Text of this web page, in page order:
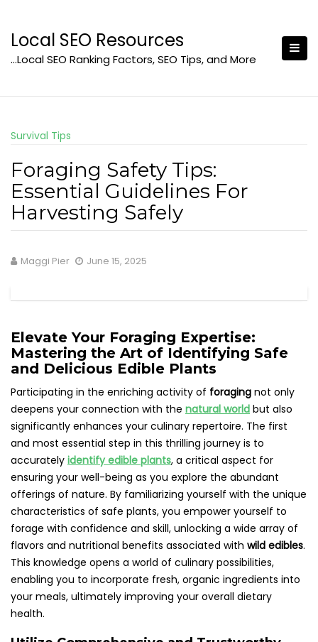
content
Local SEO Resources
…Local SEO Ranking Factors, SEO Tips, and More
Survival Tips
Foraging Safety Tips:
Essential Guidelines For
Harvesting Safely
Maggi Pier June 15, 2025
Elevate Your Foraging Expertise:
Mastering the Art of Identifying Safe
and Delicious Edible Plants
Participating in the enriching activity of foraging not only
deepens your connection with the natural world but also
significantly enhances your culinary repertoire. The first
and most essential step in this thrilling journey is to
accurately identify edible plants, a critical aspect for
ensuring your well-being as you explore the abundant
offerings of nature. By familiarizing yourself with the unique
characteristics of safe plants, you empower yourself to
forage with confidence and skill, unlocking a wide array of
flavors and nutritional benefits associated with wild edibles.
This knowledge opens a world of culinary possibilities,
enabling you to incorporate fresh, organic ingredients into
your meals, ultimately improving your overall dietary
health.